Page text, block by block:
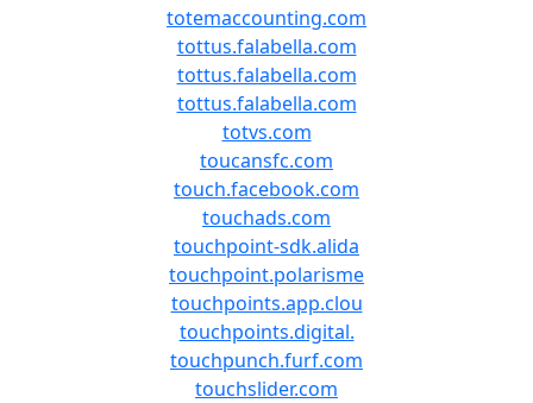
totemaccounting.com
tottus.falabella.com
tottus.falabella.com
tottus.falabella.com
totvs.com
toucansfc.com
touch.facebook.com
touchads.com
touchpoint-sdk.alida
touchpoint.polarisme
touchpoints.app.clou
touchpoints.digital.
touchpunch.furf.com
touchslider.com